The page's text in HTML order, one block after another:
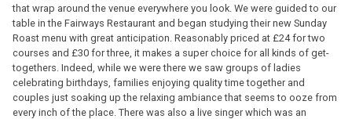
that wrap around the venue everywhere you look. We were guided to our
table in the Fairways Restaurant and began studying their new Sunday
Roast menu with great anticipation. Reasonably priced at £24 for two
courses and £30 for three, it makes a super choice for all kinds of get-
togethers. Indeed, while we were there we saw groups of ladies
celebrating birthdays, families enjoying quality time together and
couples just soaking up the relaxing ambiance that seems to ooze from
every inch of the place. There was also a live singer which was an